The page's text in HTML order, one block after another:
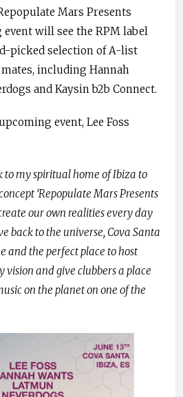
Mars Presents
event will see the RPM label
picked selection of A-list
including Hannah
and Kaysin b2b Connect.
event, Lee Foss
to my spiritual home of Ibiza to
‘Repopulate Mars Presents
our own realities every day
back to the universe, Cova Santa
and the perfect place to host
vision and give clubbers a place
on the planet on one of the